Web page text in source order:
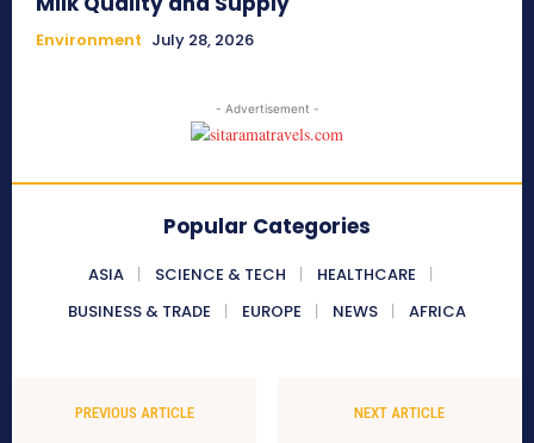
Environment July 28, 2026
- Advertisement -
Popular Categories
ASIA SCIENCE & TECH
HEALTHCARE
BUSINESS & TRADE
EUROPE NEWS AFRICA
PREVIOUS ARTICLE NEXT ARTICLE